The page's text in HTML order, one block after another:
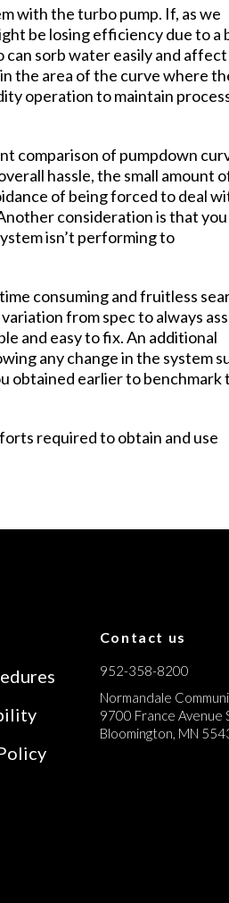
with the turbo pump. If, as we
be losing efficiency due to a
sorb water easily and
the area of the curve where
operation to maintain
comparison of pumpdown
hassle, the small amount
of being forced to deal
consideration is that you
isn’t performing to
consuming and fruitless
from spec to always
and easy to fix. An additional
any change in the system
obtained earlier to benchmark
required to obtain and use
Contact us
952-358-8200
Normandale
9700 France Avenue
Bloomington, MN